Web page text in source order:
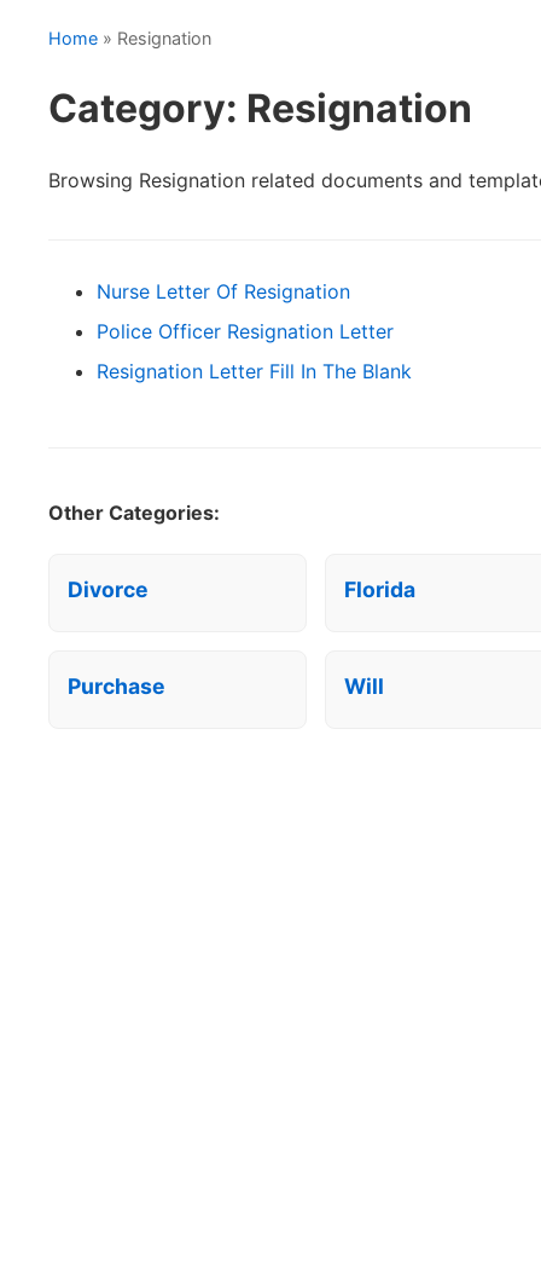
Home » Resignation
Category: Resignation
Browsing Resignation related documents and
Nurse Letter Of Resignation
Police Officer Resignation Letter
Resignation Letter Fill In The Blank
Other Categories:
Divorce Florida
Purchase Will